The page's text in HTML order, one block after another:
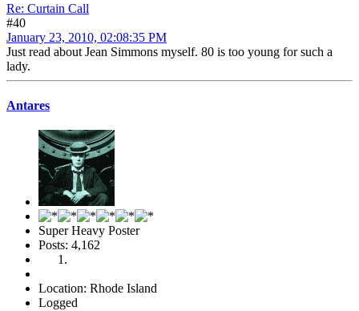
Re: Curtain Call
#40
January 23, 2010, 02:08:35 PM
Just read about Jean Simmons myself. 80 is too young for such a
lady.
Antares
Super Heavy Poster
Posts: 4,162
Location: Rhode Island
Logged